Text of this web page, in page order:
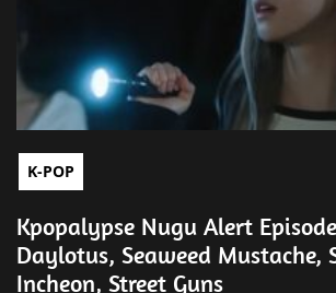
K-POP
Kpopalypse Nugu Alert
Daylotus, Seaweed Mustache,
Incheon, Street Guns